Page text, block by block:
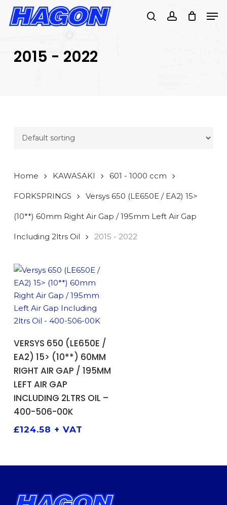
Skip
SEARCH
searchaccount
2015 - 2022
Home KAWASAKI 601 - 1000 ccm
FORKSPRINGS Versys 650 (LE650E / EA2) 15>
(10**) 60mm Right Air Gap / 195mm Left Air Gap
Including 2ltrs Oil 2015 - 2022
ADD TO BASKET
VERSYS 650 (LE650E /
EA2) 15> (10**) 60MM
RIGHT AIR GAP / 195MM
LEFT AIR GAP
INCLUDING 2LTRS OIL –
400-506-00K
£124.58 + VAT